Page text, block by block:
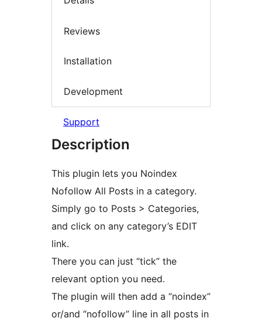
Reviews
Installation
Development
Support
Description
This plugin lets you Noindex
Nofollow All Posts in a category.
Simply go to Posts > Categories,
and click on any category’s EDIT
link.
There you can just “tick” the
relevant option you need.
The plugin will then add a “noindex”
or/and “nofollow” line in all posts in